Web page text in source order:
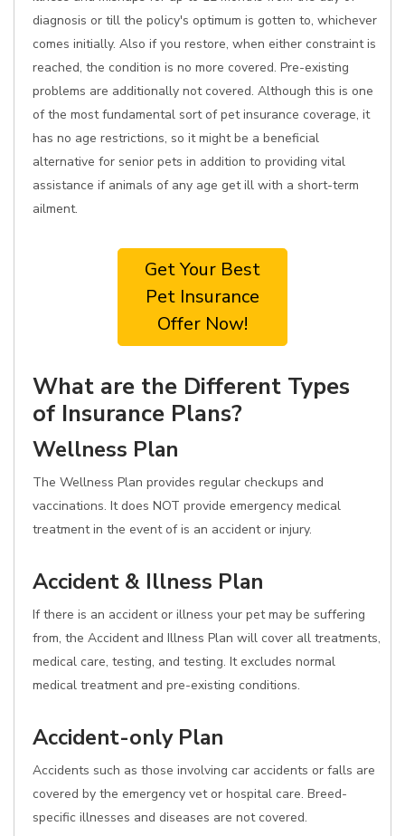
diagnosis or till the policy's optimum is gotten to, whichever
comes initially. Also if you restore, when either constraint is
reached, the condition is no more covered. Pre-existing
problems are additionally not covered. Although this is one
of the most fundamental sort of pet insurance coverage, it
has no age restrictions, so it might be a beneficial
alternative for senior pets in addition to providing vital
assistance if animals of any age get ill with a short-term
ailment.
Get Your Best
Pet Insurance
Offer Now!
What are the Different Types
of Insurance Plans?
Wellness Plan
The Wellness Plan provides regular checkups and
vaccinations. It does NOT provide emergency medical
treatment in the event of is an accident or injury.
Accident & Illness Plan
If there is an accident or illness your pet may be suffering
from, the Accident and Illness Plan will cover all treatments,
medical care, testing, and testing. It excludes normal
medical treatment and pre-existing conditions.
Accident-only Plan
Accidents such as those involving car accidents or falls are
covered by the emergency vet or hospital care. Breed-
specific illnesses and diseases are not covered.